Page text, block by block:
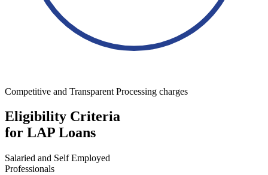
Competitive and Transparent Processing charges
Eligibility Criteria
for LAP Loans
Salaried and Self Employed
Professionals